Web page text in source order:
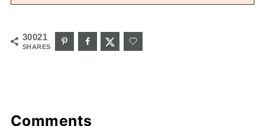
30021
SHARES
Comments